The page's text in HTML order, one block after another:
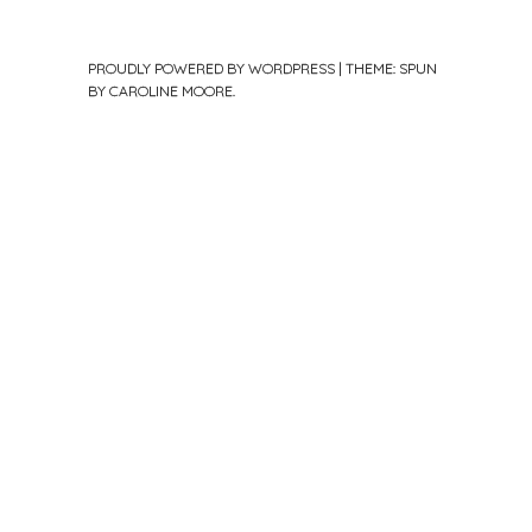
PROUDLY POWERED BY WORDPRESS | THEME: SPUN
BY CAROLINE MOORE.